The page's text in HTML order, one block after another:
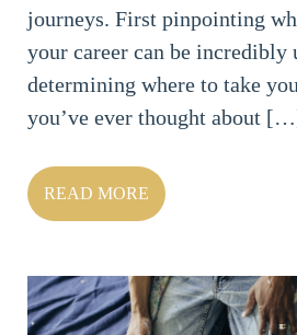
journeys. First pinpointing
your career can be incredibly
determining where to take
you’ve ever thought about
READ MORE